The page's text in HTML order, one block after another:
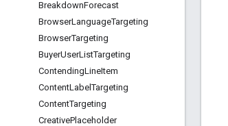
BreakdownForecast
BrowserLanguageTargeting
BrowserTargeting
BuyerUserListTargeting
ContendingLineItem
ContentLabelTargeting
ContentTargeting
CreativePlaceholder